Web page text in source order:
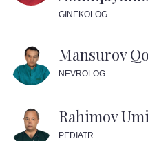
GINEKOLOG
Mansurov
NEVROLOG
Rahimov
PEDIATR